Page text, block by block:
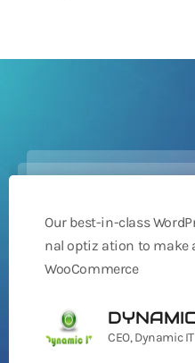
Our best-in-class
nal optiz ation to make
WooCommerce
CEO, Dynamic IT